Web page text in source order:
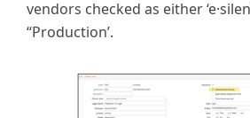
vendors checked as either
“Production’.